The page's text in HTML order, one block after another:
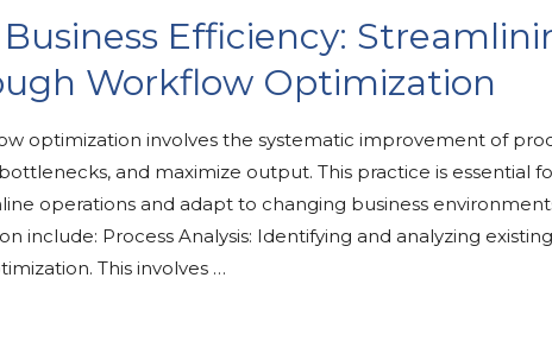
Efficiency:
Workflow Optimization
optimization involves the systematic improvement of
and maximize output. This practice is essential
operations and adapt to changing business
include: Process Analysis: Identifying and analyzing existing
This involves …